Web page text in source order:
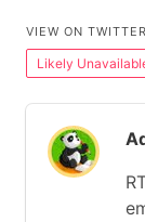
VIEW ON TWITTER
Likely